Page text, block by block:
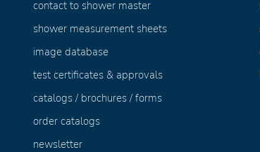
contact to shower master
shower measurement sheets
image database
test certificates & approvals
catalogs / brochures / forms
order catalogs
newsletter